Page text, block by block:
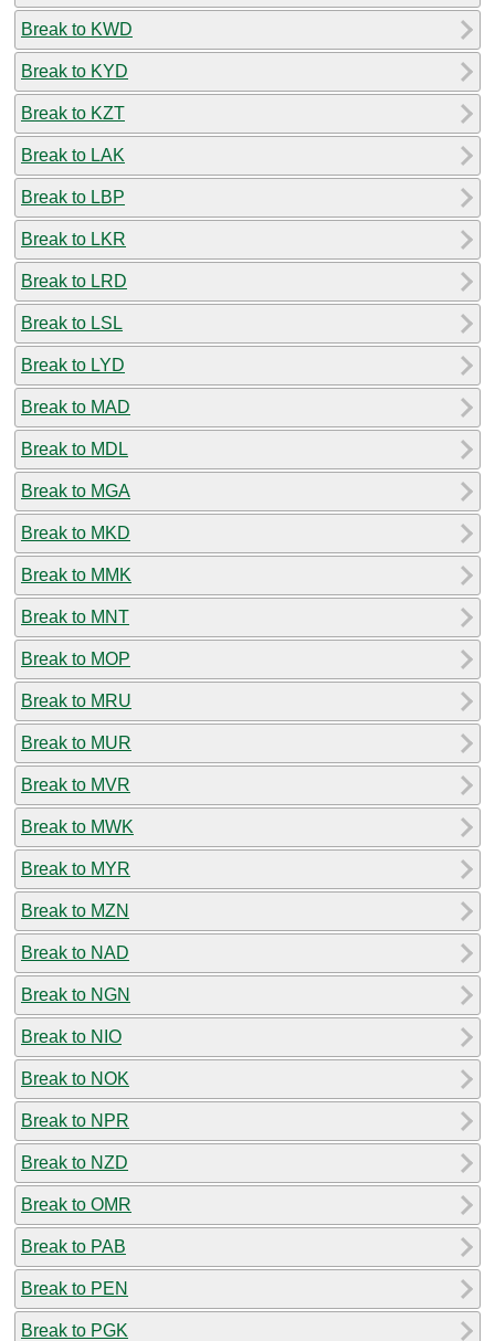
Break to KWD
Break to KYD
Break to KZT
Break to LAK
Break to LBP
Break to LKR
Break to LRD
Break to LSL
Break to LYD
Break to MAD
Break to MDL
Break to MGA
Break to MKD
Break to MMK
Break to MNT
Break to MOP
Break to MRU
Break to MUR
Break to MVR
Break to MWK
Break to MYR
Break to MZN
Break to NAD
Break to NGN
Break to NIO
Break to NOK
Break to NPR
Break to NZD
Break to OMR
Break to PAB
Break to PEN
Break to PGK